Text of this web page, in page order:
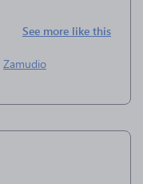
See more like this
Zamudio